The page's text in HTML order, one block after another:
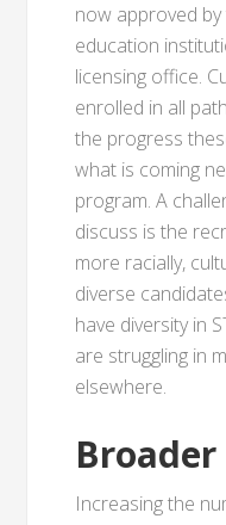
now approved
education
licensing office.
enrolled in all
the progress
what is coming
program. A
discuss is the
more racially,
diverse
have diversity in
are struggling in
elsewhere.
Increasing the